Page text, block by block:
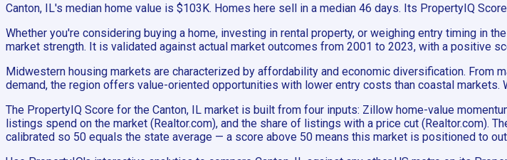
Canton, IL's median home value is $103K. Homes here sell in a median 46 days. Its PropertyIQ
Whether you're considering buying a home, investing in rental property, or weighing entry timing in
market strength. It is validated against actual market outcomes from 2001 to 2023, with a positive
Midwestern housing markets are characterized by affordability and economic diversification.
demand, the region offers value-oriented opportunities with lower entry costs than coastal
The PropertyIQ Score for the Canton, IL market is built from four inputs: Zillow home-value
listings spend on the market (Realtor.com), and the share of listings with a price cut (Realtor.com).
calibrated so 50 equals the state average — a score above 50 means this market is positioned to